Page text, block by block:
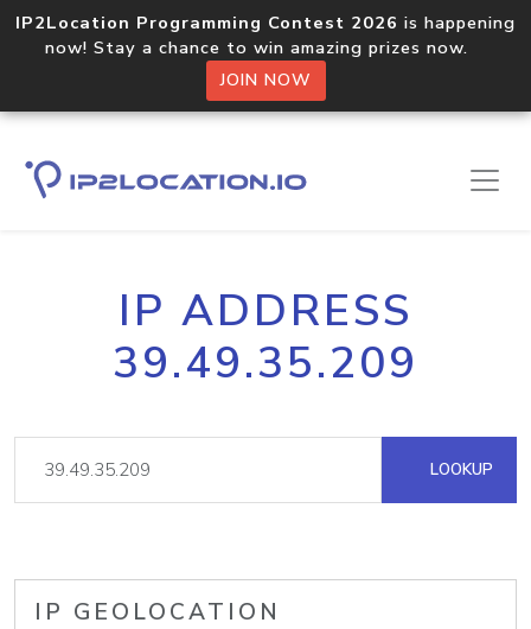
IP2Location Programming Contest 2026 is happening
now! Stay a chance to win amazing prizes now.
JOIN NOW
IP ADDRESS
39.49.35.209
LOOKUP
IP GEOLOCATION